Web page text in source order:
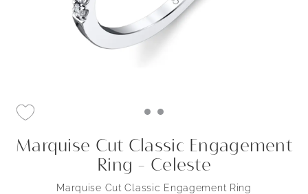
Marquise Cut Classic Engagement
Ring - Celeste
Marquise Cut Classic Engagement Ring